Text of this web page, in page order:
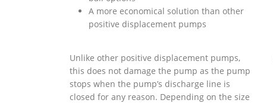
A more economical solution than other
positive displacement pumps
Unlike other positive displacement pumps,
this does not damage the pump as the pump
stops when the pump’s discharge line is
closed for any reason. Depending on the size